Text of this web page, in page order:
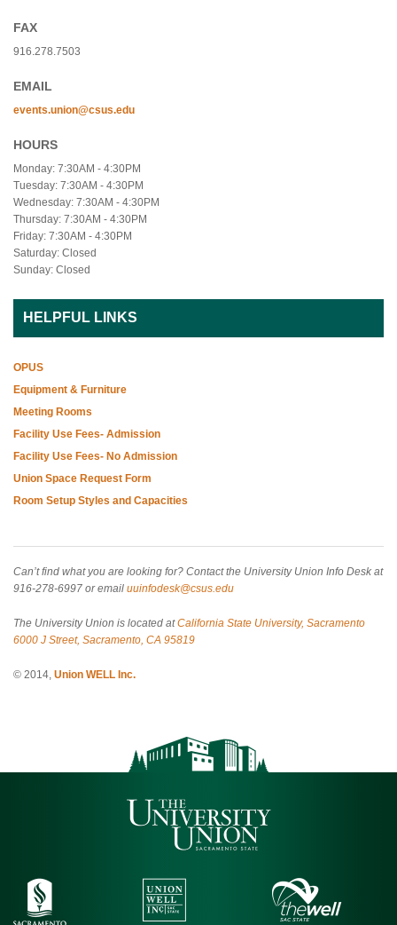
FAX
916.278.7503
EMAIL
events.union@csus.edu
HOURS
Monday: 7:30AM - 4:30PM
Tuesday: 7:30AM - 4:30PM
Wednesday: 7:30AM - 4:30PM
Thursday: 7:30AM - 4:30PM
Friday: 7:30AM - 4:30PM
Saturday: Closed
Sunday: Closed
HELPFUL LINKS
OPUS
Equipment & Furniture
Meeting Rooms
Facility Use Fees- Admission
Facility Use Fees- No Admission
Union Space Request Form
Room Setup Styles and Capacities
Can’t find what you are looking for? Contact the University Union Info Desk at
916-278-6997 or email uuinfodesk@csus.edu
The University Union is located atCalifornia State University, Sacramento
6000 J Street, Sacramento, CA 95819
© 2014, Union WELL Inc.